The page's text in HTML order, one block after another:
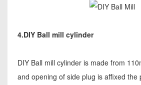
4.DIY Ball mill cylinder
DIY Ball mill cylinder is made from
and opening of side plug is affixed the